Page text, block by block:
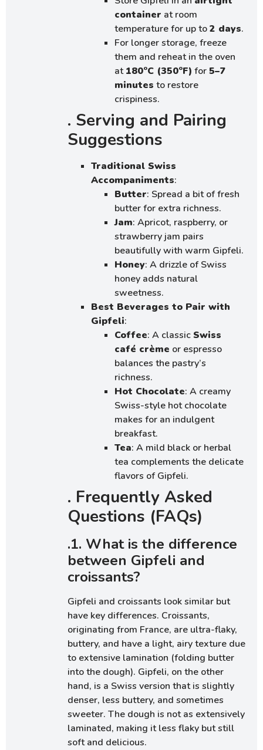
container at room
temperature for up to2 days.
For longer storage, freeze
them and reheat in the oven
at180°C (350°F) for5–7
minutes to restore
crispiness.
. Serving and Pairing
Suggestions
Traditional Swiss
Accompaniments:
Butter: Spread a bit of fresh
butter for extra richness.
Jam: Apricot, raspberry, or
strawberry jam pairs
beautifully with warm Gipfeli.
Honey: A drizzle of Swiss
honey adds natural
sweetness.
Best Beverages to Pair with
Gipfeli:
Coffee: A classicSwiss
café crème or espresso
balances the pastry’s
richness.
Hot Chocolate: A creamy
Swiss-style hot chocolate
makes for an indulgent
breakfast.
Tea: A mild black or herbal
tea complements the delicate
flavors of Gipfeli.
. Frequently Asked
Questions (FAQs)
.1. What is the difference
between Gipfeli and
croissants?
Gipfeli and croissants look similar but
have key differences. Croissants,
originating from France, are ultra-flaky,
buttery, and have a light, airy texture due
to extensive lamination (folding butter
into the dough). Gipfeli, on the other
hand, is a Swiss version that is slightly
denser, less buttery, and sometimes
sweeter. The dough is not as extensively
laminated, making it less flaky but still
soft and delicious.